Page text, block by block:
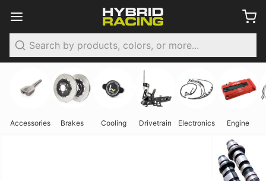
Accessories Brakes Cooling Drivetrain Electronics Engine